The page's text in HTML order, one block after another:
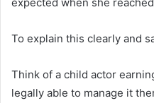
To explain this clearly and
Think of a child actor
legally able to manage it